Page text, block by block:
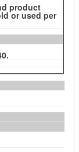
product
or used per